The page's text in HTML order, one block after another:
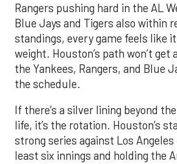
Rangers pushing hard in the AL
Blue Jays and Tigers also within
standings, every game feels like
weight. Houston’s path won’t get
the Yankees, Rangers, and Blue
the schedule.
If there’s a silver lining beyond
life, it’s the rotation. Houston’s
strong series against Los
least six innings and holding the